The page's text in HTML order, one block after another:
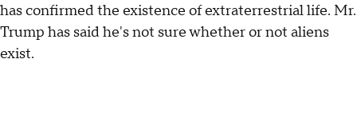
has confirmed the existence of extraterrestrial life. Mr.
Trump has said he's not sure whether or not aliens
exist.